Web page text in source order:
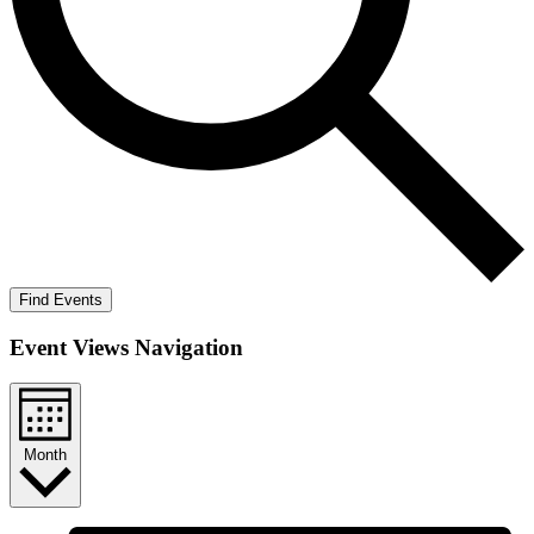
Find Events
Event Views Navigation
Month